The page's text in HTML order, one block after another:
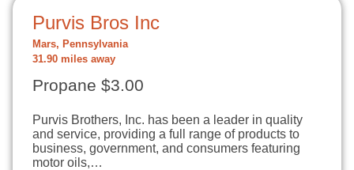
Purvis Bros Inc
Mars, Pennsylvania
31.90 miles away
Propane $3.00
Purvis Brothers, Inc. has been a leader in quality
and service, providing a full range of products to
business, government, and consumers featuring
motor oils,…